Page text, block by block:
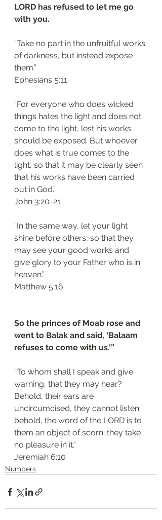
LORD has refused to let me go
with you.
“Take no part in the unfruitful works
of darkness, but instead expose
them.”
‭‭Ephesians‬ ‭5:11‬
“For everyone who does wicked
things hates the light and does not
come to the light, lest his works
should be exposed. But whoever
does what is true comes to the
light, so that it may be clearly seen
that his works have been carried
out in God.”
‭‭John‬ ‭3:20-21‬
“In the same way, let your light
shine before others, so that they
may see your good works and
give glory to your Father who is in
heaven.”
‭‭Matthew‬ ‭5:16
So the princes of Moab rose and
went to Balak and said, ‘Balaam
refuses to come with us.’”
“To whom shall I speak and give
warning, that they may hear?
Behold, their ears are
uncircumcised, they cannot listen;
behold, the word of the LORD is to
them an object of scorn; they take
no pleasure in it.”
‭‭Jeremiah‬ ‭6:10‬
Numbers